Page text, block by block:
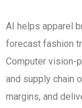
AI helps apparel
forecast fashion
Computer vision-
and supply chain
margins, and